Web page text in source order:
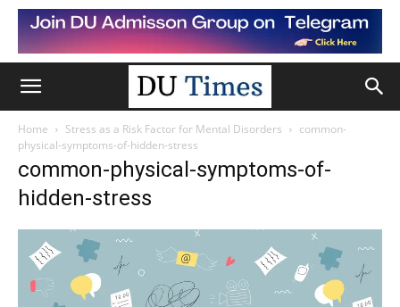
Home Stress as a Risk Factor for Mental Disorders
common-
physical-symptoms-of-hidden-stress
common-physical-symptoms-of-
hidden-stress